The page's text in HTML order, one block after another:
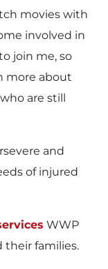
movies with
involved in
join me, so
more about
are still
and
of injured
WWP
their families.